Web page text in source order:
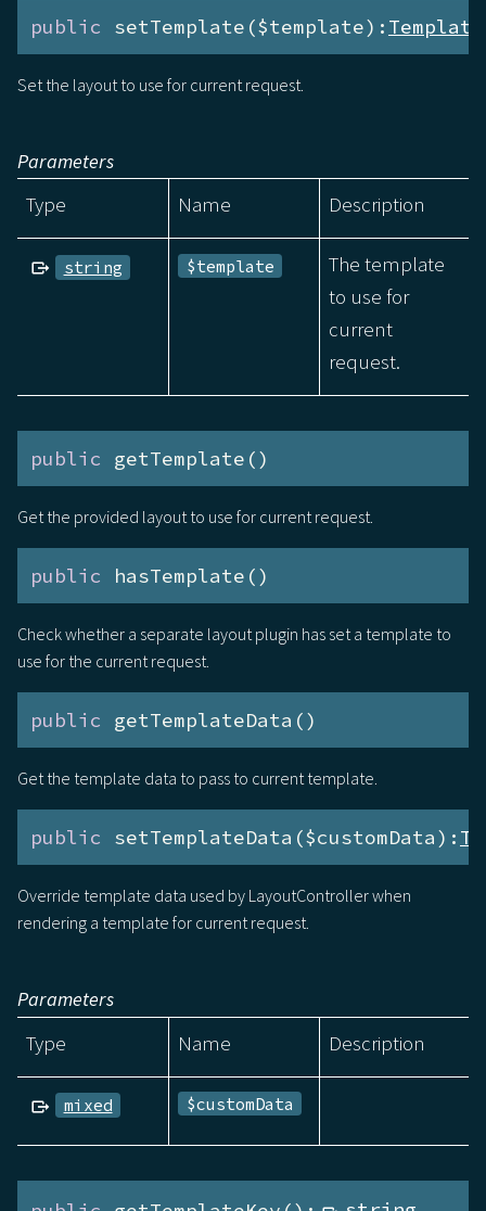
public setTemplate($template):
Set the layout to use for current request.
Parameters
Type Name Description
string $template
The template
to use for
current
request.
public getTemplate()
Get the provided layout to use for current request.
public hasTemplate()
Check whether a separate layout plugin has set a template to
use for the current request.
public getTemplateData()
Get the template data to pass to current template.
public setTemplateData($customData):
Override template data used by LayoutController when
rendering a template for current request.
Parameters
Type Name Description
mixed $customData